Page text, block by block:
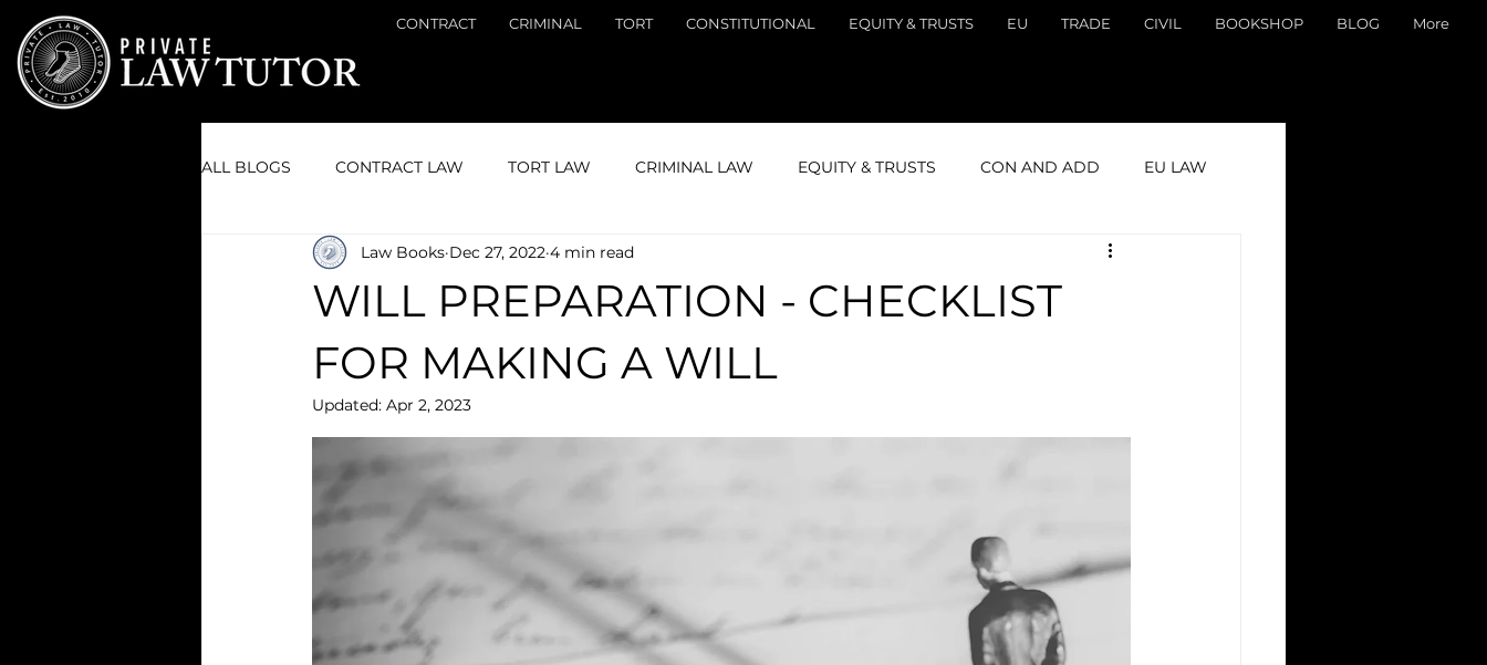
CONTRACT CRIMINAL TORT CONSTITUTIONAL EQUITY & TRUSTS EU TRADE CIVIL BOOKSHOP BLOG More
ALL BLOGS CONTRACT LAW TORT LAW CRIMINAL LAW EQUITY & TRUSTS CON AND ADD EU LAW
GENERAL LAW CIVIL LITIGATION STUDY
WILL PREPARATION - CHECKLIST
FOR MAKING A WILL
Law Books Dec 27, 2022 4 min read
Updated: Apr 2, 2023